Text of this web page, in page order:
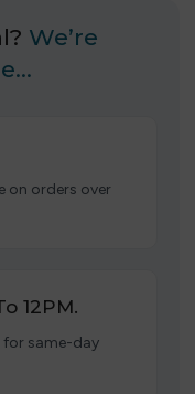
We’re
on orders over
12PM.
for same-day